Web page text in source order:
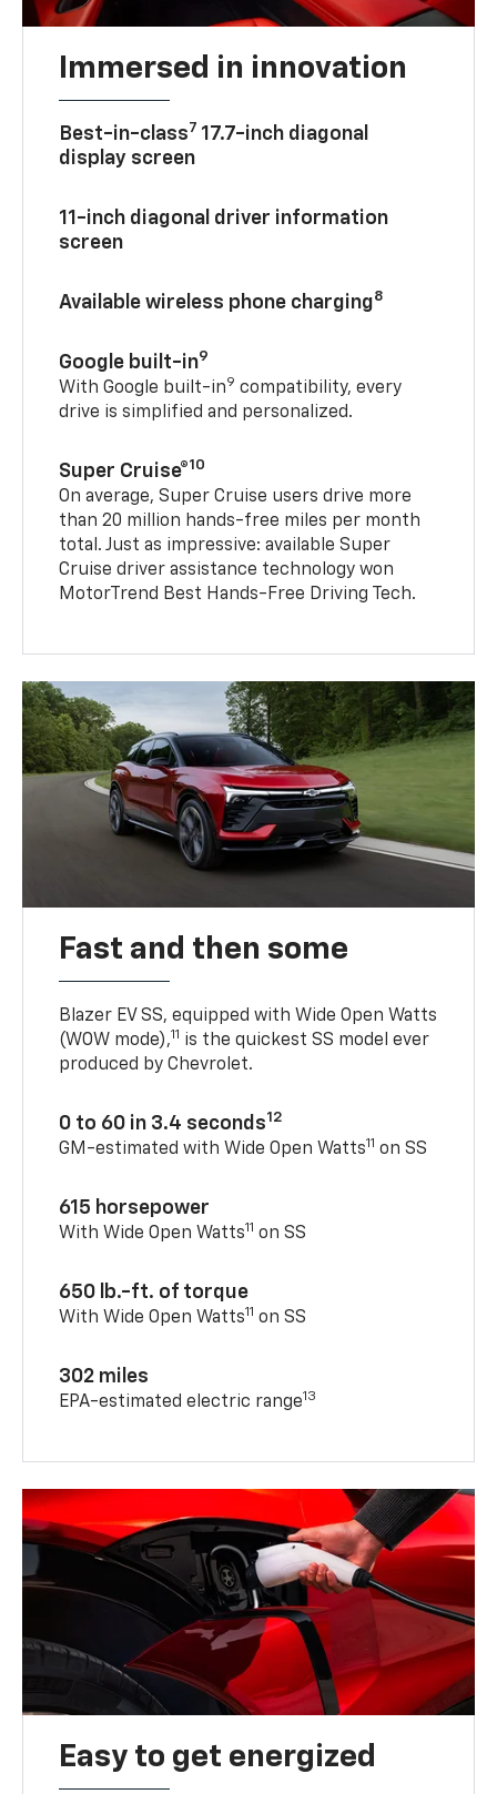
Immersed in innovation
Best-in-class7 17.7-inch diagonal
display screen
11-inch diagonal driver information
screen
Available wireless phone charging8
Google built-in9
With Google built-in9 compatibility, every
drive is simplified and personalized.
Super Cruise®10
On average, Super Cruise users drive more
than 20 million hands-free miles per month
total. Just as impressive: available Super
Cruise driver assistance technology won
MotorTrend Best Hands-Free Driving Tech.
Fast and then some
Blazer EV SS, equipped with Wide Open Watts
(WOW mode),11 is the quickest SS model ever
produced by Chevrolet.
0 to 60 in 3.4 seconds12
GM-estimated with Wide Open Watts11 on SS
615 horsepower
With Wide Open Watts11 on SS
650 lb.-ft. of torque
With Wide Open Watts11 on SS
302 miles
EPA-estimated electric range13
Easy to get energized